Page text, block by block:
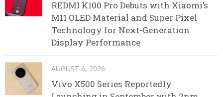
REDMI K100 Pro Debuts with Xiaomi’s
M11 OLED Material and Super Pixel
Technology for Next-Generation
Display Performance
AUGUST 6, 2026
Vivo X500 Series Reportedly